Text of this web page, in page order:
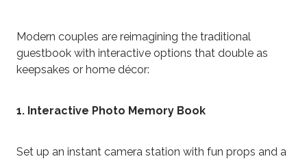
Modern couples are reimagining the traditional
guestbook with interactive options that double as
keepsakes or home décor:
1. Interactive Photo Memory Book
Set up an instant camera station with fun props and a